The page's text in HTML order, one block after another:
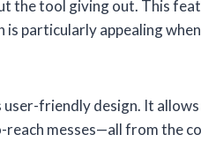
the tool giving out. This
particularly appealing
friendly design. It
reach messes—all from the